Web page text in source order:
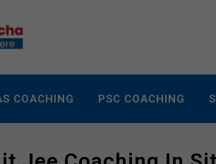
COACHING PSC COACHING